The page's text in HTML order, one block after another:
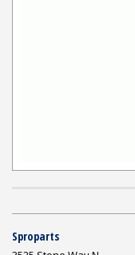
Sproparts